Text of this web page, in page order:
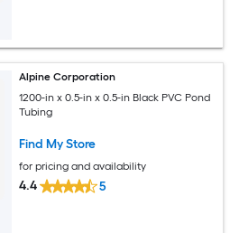
Alpine Corporation
1200-in x 0.5-in x 0.5-in Black PVC Pond
Tubing
Find My Store
for pricing and availability
4.4 5